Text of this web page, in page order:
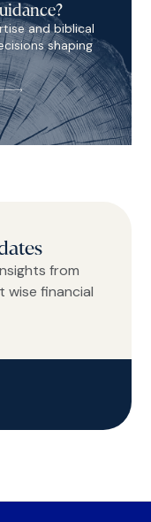
and biblical
shaping
from
wise financial